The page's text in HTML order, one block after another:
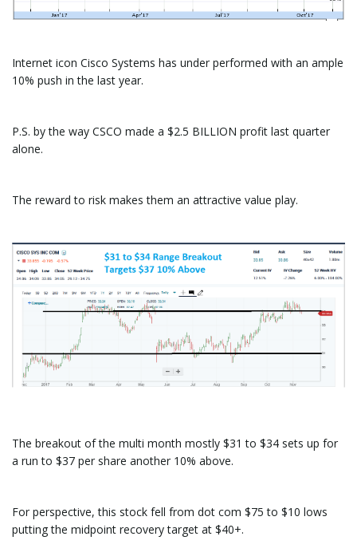
Internet icon Cisco Systems has under performed with an ample
10% push in the last year.
P.S. by the way CSCO made a $2.5 BILLION profit last quarter
alone.
The reward to risk makes them an attractive value play.
The breakout of the multi month mostly $31 to $34 sets up for
a run to $37 per share another 10% above.
For perspective, this stock fell from dot com $75 to $10 lows
putting the midpoint recovery target at $40+.